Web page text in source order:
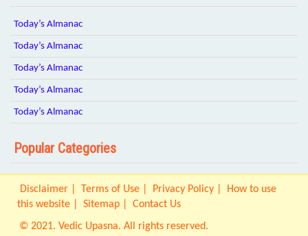
Today’s Almanac
Today’s Almanac
Today’s Almanac
Today’s Almanac
Today’s Almanac
Popular Categories
Disclaimer Terms of Use Privacy Policy
How to use
this website
Sitemap
Contact Us
© 2021. Vedic Upasna. All rights reserved.